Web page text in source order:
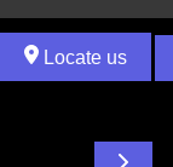
Locate us